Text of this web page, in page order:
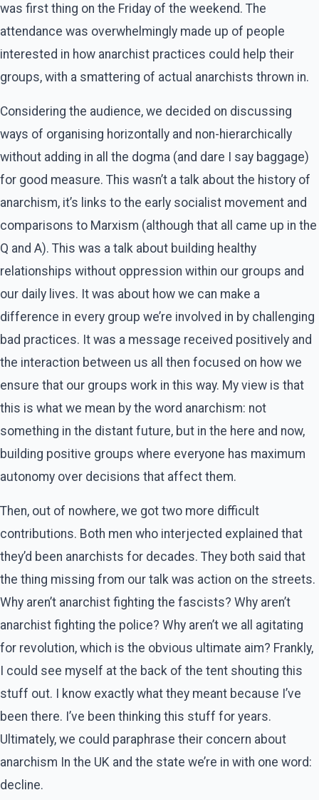
was first thing on the Friday of the weekend. The
attendance was overwhelmingly made up of people
interested in how anarchist practices could help their
groups, with a smattering of actual anarchists thrown in.
Considering the audience, we decided on discussing
ways of organising horizontally and non-hierarchically
without adding in all the dogma (and dare I say baggage)
for good measure. This wasn’t a talk about the history of
anarchism, it’s links to the early socialist movement and
comparisons to Marxism (although that all came up in the
Q and A). This was a talk about building healthy
relationships without oppression within our groups and
our daily lives. It was about how we can make a
difference in every group we’re involved in by challenging
bad practices. It was a message received positively and
the interaction between us all then focused on how we
ensure that our groups work in this way. My view is that
this is what we mean by the word anarchism: not
something in the distant future, but in the here and now,
building positive groups where everyone has maximum
autonomy over decisions that affect them.
Then, out of nowhere, we got two more difficult
contributions. Both men who interjected explained that
they’d been anarchists for decades. They both said that
the thing missing from our talk was action on the streets.
Why aren’t anarchist fighting the fascists? Why aren’t
anarchist fighting the police? Why aren’t we all agitating
for revolution, which is the obvious ultimate aim? Frankly,
I could see myself at the back of the tent shouting this
stuff out. I know exactly what they meant because I’ve
been there. I’ve been thinking this stuff for years.
Ultimately, we could paraphrase their concern about
anarchism In the UK and the state we’re in with one word:
decline.